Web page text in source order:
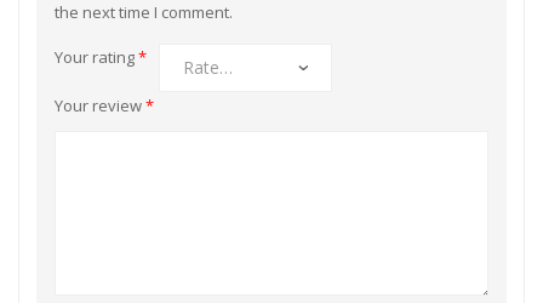
the next time I comment.
Your rating*
Your review*